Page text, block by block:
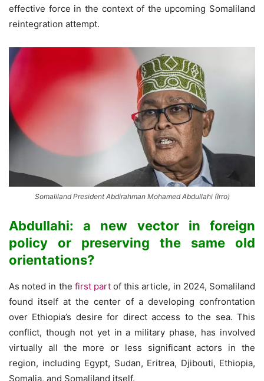
effective force in the context of the upcoming Somaliland
reintegration attempt.
Somaliland President Abdirahman Mohamed Abdullahi (Irro)
Abdullahi: a new vector in foreign
policy or preserving the same old
orientations?
As noted in the first partof this article, in 2024, Somaliland
found itself at the center of a developing confrontation
over Ethiopia’s desire for direct access to the sea. This
conflict, though not yet in a military phase, has involved
virtually all the more or less significant actors in the
region, including Egypt, Sudan, Eritrea, Djibouti, Ethiopia,
Somalia, and Somaliland itself.